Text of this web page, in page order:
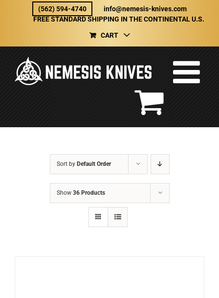
(562) 594-4740
info@nemesis-knives.com
FREE STANDARD SHIPPING IN THE CONTINENTAL U.S.
CART
Sort by Default Order
Show 36 Products